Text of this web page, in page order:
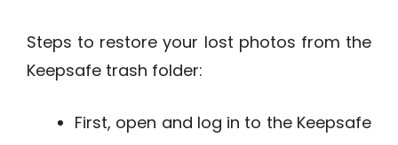
Steps to restore your lost photos from the
Keepsafe trash folder:
First, open and log in to the Keepsafe